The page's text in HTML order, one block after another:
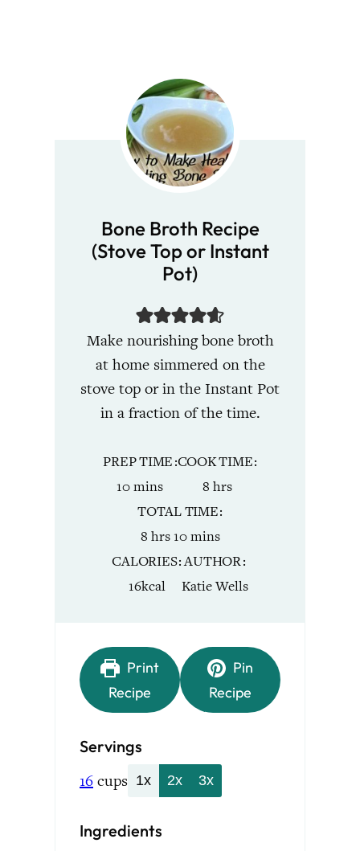
Bone Broth Recipe
(Stove Top or Instant
Pot)
Make nourishing bone broth
at home simmered on the
stove top or in the Instant Pot
in a fraction of the time.
PREP TIME
10minutes
mins
COOK TIME
8hours
hrs
TOTAL TIME
8hours
hrs10minutes
mins
CALORIES
16kcal
AUTHOR
Katie Wells
Print
Recipe
Pin
Recipe
Servings
16 cups 1x 2x 3x
Ingredients